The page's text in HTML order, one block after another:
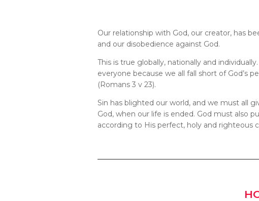
Our relationship with God, our creator, has
and our disobedience against God.
This is true globally, nationally and
everyone because we all fall short of God’s
(Romans 3 v 23).
Sin has blighted our world, and we must all
God, when our life is ended. God must also
according to His perfect, holy and righteous